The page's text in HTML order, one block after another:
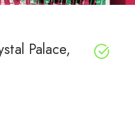
Palace,